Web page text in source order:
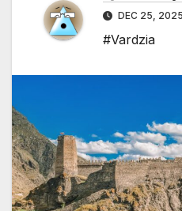
DEC 25, 2025
#Vardzia